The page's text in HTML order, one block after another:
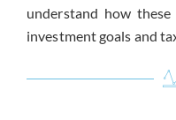
understand how
investment goals and